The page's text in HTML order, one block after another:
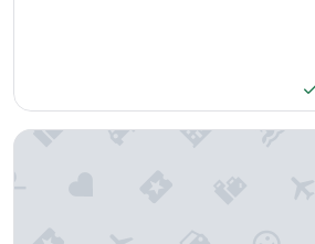
Hotel Titano